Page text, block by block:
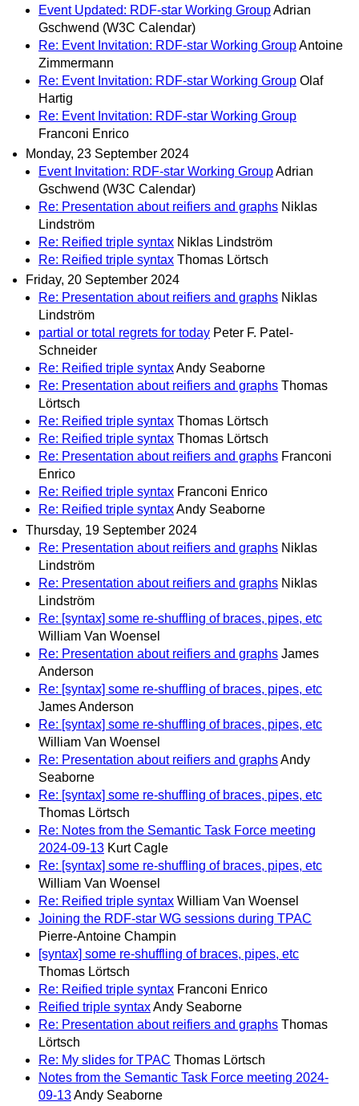
Event Updated: RDF-star Working GroupAdrian
Gschwend (W3C Calendar)
Re: Event Invitation: RDF-star Working GroupAntoine
Zimmermann
Re: Event Invitation: RDF-star Working Group Olaf
Hartig
Re: Event Invitation: RDF-star Working Group
Franconi Enrico
Monday, 23 September 2024
Event Invitation: RDF-star Working GroupAdrian
Gschwend (W3C Calendar)
Re: Presentation about reifiers and graphs Niklas
Lindström
Re: Reified triple syntax Niklas Lindström
Re: Reified triple syntax Thomas Lörtsch
Friday, 20 September 2024
Re: Presentation about reifiers and graphs Niklas
Lindström
partial or total regrets for today Peter F. Patel-
Schneider
Re: Reified triple syntaxAndy Seaborne
Re: Presentation about reifiers and graphs Thomas
Lörtsch
Re: Reified triple syntax Thomas Lörtsch
Re: Reified triple syntax Thomas Lörtsch
Re: Presentation about reifiers and graphs Franconi
Enrico
Re: Reified triple syntax Franconi Enrico
Re: Reified triple syntaxAndy Seaborne
Thursday, 19 September 2024
Re: Presentation about reifiers and graphs Niklas
Lindström
Re: Presentation about reifiers and graphs Niklas
Lindström
Re: [syntax] some re-shuffling of braces, pipes, etc
William Van Woensel
Re: Presentation about reifiers and graphs James
Anderson
Re: [syntax] some re-shuffling of braces, pipes, etc
James Anderson
Re: [syntax] some re-shuffling of braces, pipes, etc
William Van Woensel
Re: Presentation about reifiers and graphsAndy
Seaborne
Re: [syntax] some re-shuffling of braces, pipes, etc
Thomas Lörtsch
Re: Notes from the Semantic Task Force meeting
2024‐09‐13 Kurt Cagle
Re: [syntax] some re-shuffling of braces, pipes, etc
William Van Woensel
Re: Reified triple syntax William Van Woensel
Joining the RDF-star WG sessions during TPAC
Pierre-Antoine Champin
[syntax] some re-shuffling of braces, pipes, etc
Thomas Lörtsch
Re: Reified triple syntax Franconi Enrico
Reified triple syntaxAndy Seaborne
Re: Presentation about reifiers and graphs Thomas
Lörtsch
Re: My slides for TPAC Thomas Lörtsch
Notes from the Semantic Task Force meeting 2024‐
09‐13Andy Seaborne